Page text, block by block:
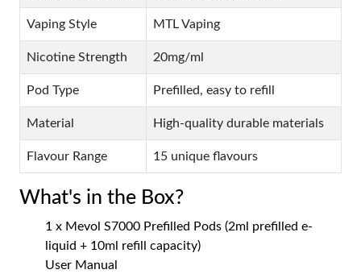
Vaping Style MTL Vaping
Nicotine Strength 20mg/ml
Pod Type Prefilled, easy to refill
Material High-quality durable materials
Flavour Range 15 unique flavours
What's in the Box?
1 x Mevol S7000 Prefilled Pods (2ml prefilled e-
liquid + 10ml refill capacity)
User Manual